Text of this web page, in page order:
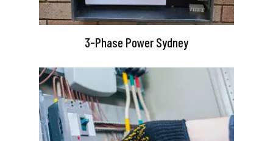
3-Phase Power Sydney